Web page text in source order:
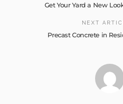
Get Your Yard a New
NEXT
Precast Concrete in